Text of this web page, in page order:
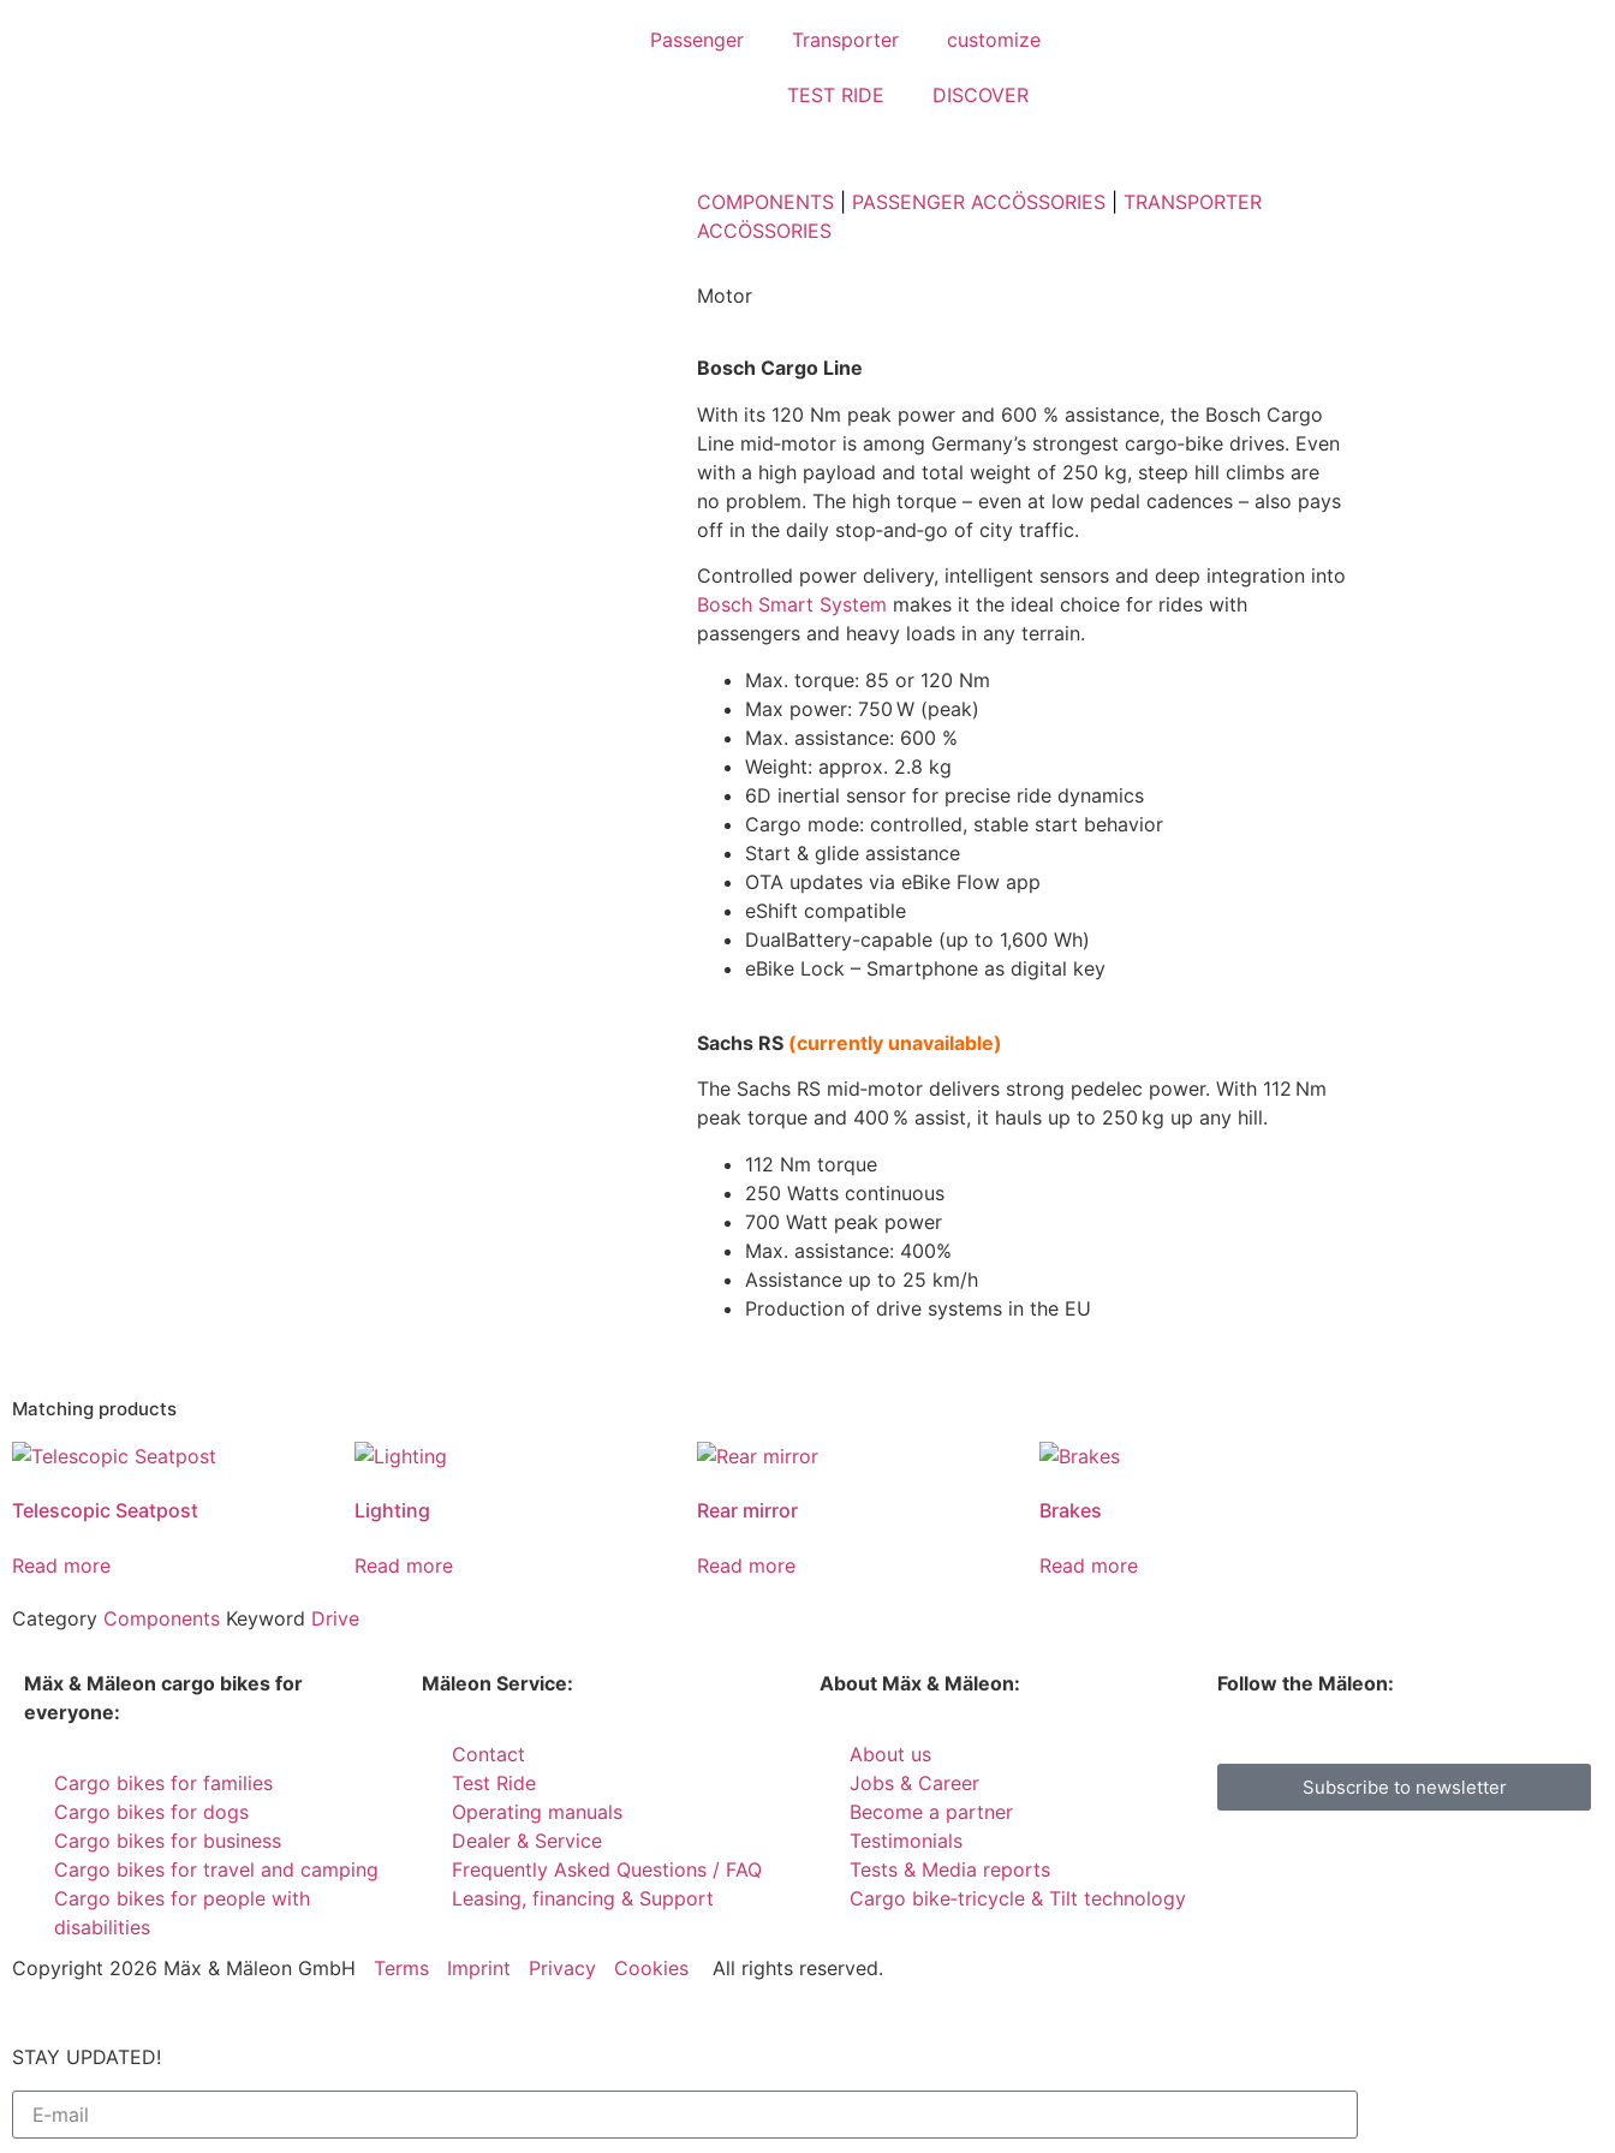
Passenger Transporter customize
TEST RIDE DISCOVER
COMPONENTS PASSENGER ACCÖSSORIES
TRANSPORTER
ACCÖSSORIES
Motor
Bosch Cargo Line
With its 120 Nm peak power and 600 % assistance, the Bosch Cargo
Line mid‑motor is among Germany’s strongest cargo‑bike drives. Even
with a high payload and total weight of 250 kg, steep hill climbs are
no problem. The high torque – even at low pedal cadences – also pays
off in the daily stop‑and‑go of city traffic.
Controlled power delivery, intelligent sensors and deep integration into
Bosch Smart System makes it the ideal choice for rides with
passengers and heavy loads in any terrain.
Max. torque: 85 or 120 Nm
Max power: 750 W (peak)
Max. assistance: 600 %
Weight: approx. 2.8 kg
6D inertial sensor for precise ride dynamics
Cargo mode: controlled, stable start behavior
Start & glide assistance
OTA updates via eBike Flow app
eShift compatible
DualBattery-capable (up to 1,600 Wh)
eBike Lock – Smartphone as digital key
Sachs RS (currently unavailable)
The Sachs RS mid‑motor delivers strong pedelec power. With 112 Nm
peak torque and 400 % assist, it hauls up to 250 kg up any hill.
112 Nm torque
250 Watts continuous
700 Watt peak power
Max. assistance: 400%
Assistance up to 25 km/h
Production of drive systems in the EU
Matching products
Telescopic Seatpost
Read more
Lighting
Read more
Rear mirror
Read more
Brakes
Read more
Category Components Keyword Drive
Mäx & Mäleon cargo bikes for
everyone:
Cargo bikes for families
Cargo bikes for dogs
Cargo bikes for business
Cargo bikes for travel and camping
Cargo bikes for people with
disabilities
Mäleon Service:
Contact
Test Ride
Operating manuals
Dealer & Service
Frequently Asked Questions / FAQ
Leasing, financing & Support
About Mäx & Mäleon:
About us
Jobs & Career
Become a partner
Testimonials
Tests & Media reports
Cargo bike‑tricycle & Tilt technology
Follow the Mäleon:
Subscribe to newsletter
Copyright 2026 Mäx & Mäleon GmbH Terms Imprint Privacy Cookies All rights reserved.
STAY UPDATED!